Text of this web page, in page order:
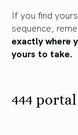
If you find
sequence,
exactly where
yours to take.
444